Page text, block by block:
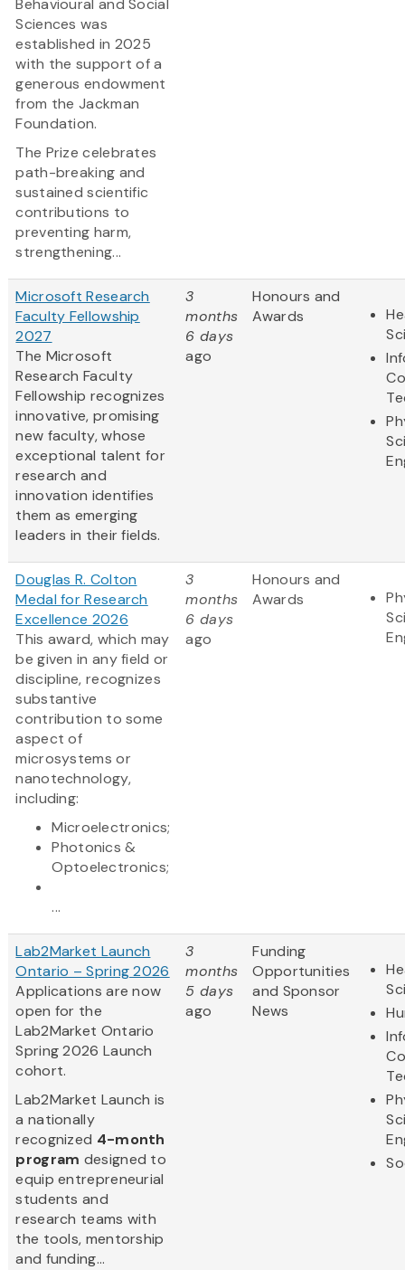
Behavioural and Social
Sciences was
established in 2025
with the support of a
generous endowment
from the Jackman
Foundation.
The Prize celebrates
path-breaking and
sustained scientific
contributions to
preventing harm,
strengthening...
Microsoft Research
Faculty Fellowship
2027
The Microsoft
Research Faculty
Fellowship recognizes
innovative, promising
new faculty, whose
exceptional talent for
research and
innovation identifies
them as emerging
leaders in their fields.
3
months
6 days
ago
Honours and
Awards
Douglas R. Colton
Medal for Research
Excellence 2026
This award, which may
be given in any field or
discipline, recognizes
substantive
contribution to some
aspect of
microsystems or
nanotechnology,
including:
Microelectronics;
Photonics &
Optoelectronics;
...
3
months
6 days
ago
Honours and
Awards
Lab2Market Launch
Ontario – Spring 2026
Applications are now
open for the
Lab2Market Ontario
Spring 2026 Launch
cohort.
​Lab2Market Launch is
a nationally
recognized 4-month
program designed to
equip entrepreneurial
students and
research teams with
the tools, mentorship
and funding...
3
months
5 days
ago
Funding
Opportunities
and Sponsor
News